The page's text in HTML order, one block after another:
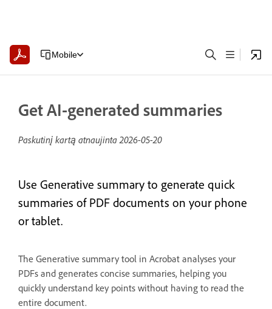
Mobile
Get AI-generated summaries
Paskutinį kartą atnaujinta2026-05-20
Use Generative summary to generate quick
summaries of PDF documents on your phone
or tablet.
The Generative summary tool in Acrobat analyses your
PDFs and generates concise summaries, helping you
quickly understand key points without having to read the
entire document.